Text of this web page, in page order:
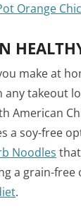
Orange
make at
any takeout
American
a soy-free
Noodles
a grain-free
.